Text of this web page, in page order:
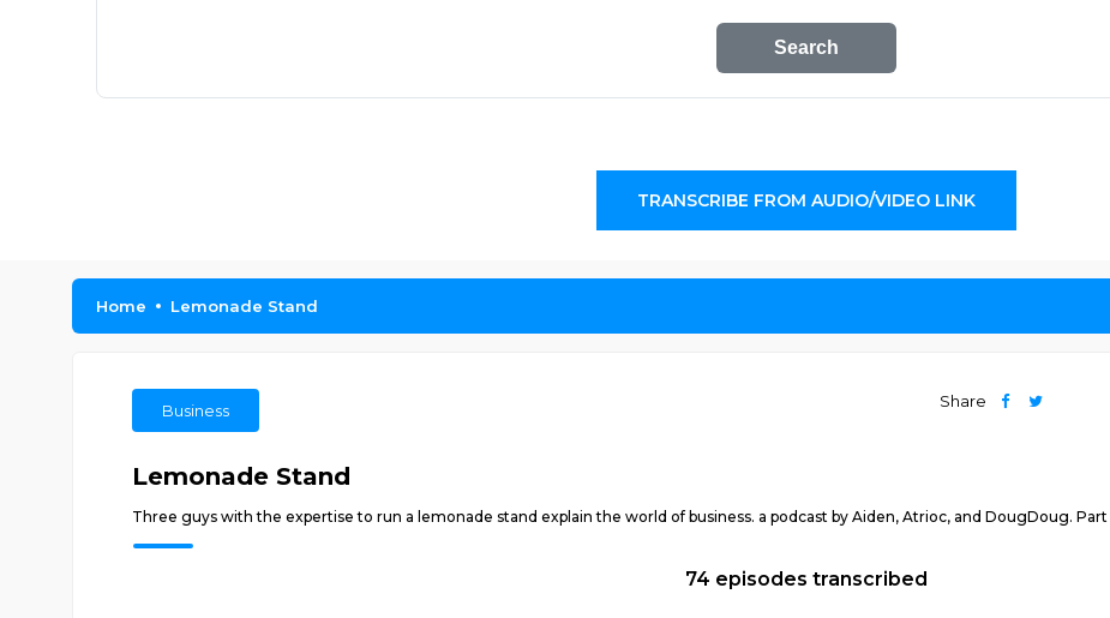
Search
TRANSCRIBE FROM AUDIO/VIDEO LINK
Home Lemonade Stand
Business
Share
Lemonade Stand
Three guys with the expertise to run a lemonade stand explain the world of business. a podcast by Aiden, Atrioc, and DougDoug.
74 episodes transcribed